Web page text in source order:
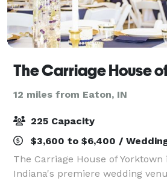
The Carriage House
12 miles from Eaton, IN
225 Capacity
$3,600 to $6,400 /
The Carriage House of Yorktown
Indiana's premiere wedding